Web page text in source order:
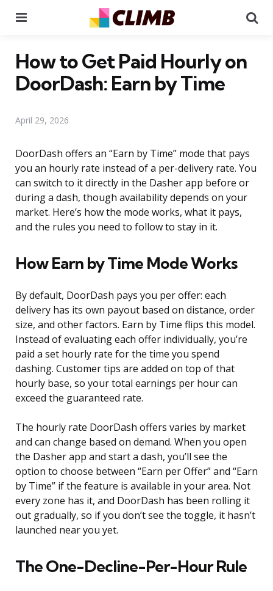
How to Get Paid Hourly on
DoorDash: Earn by Time
April 29, 2026
DoorDash offers an “Earn by Time” mode that pays
you an hourly rate instead of a per-delivery rate. You
can switch to it directly in the Dasher app before or
during a dash, though availability depends on your
market. Here’s how the mode works, what it pays,
and the rules you need to follow to stay in it.
How Earn by Time Mode Works
By default, DoorDash pays you per offer: each
delivery has its own payout based on distance, order
size, and other factors. Earn by Time flips this model.
Instead of evaluating each offer individually, you’re
paid a set hourly rate for the time you spend
dashing. Customer tips are added on top of that
hourly base, so your total earnings per hour can
exceed the guaranteed rate.
The hourly rate DoorDash offers varies by market
and can change based on demand. When you open
the Dasher app and start a dash, you’ll see the
option to choose between “Earn per Offer” and “Earn
by Time” if the feature is available in your area. Not
every zone has it, and DoorDash has been rolling it
out gradually, so if you don’t see the toggle, it hasn’t
launched near you yet.
The One-Decline-Per-Hour Rule